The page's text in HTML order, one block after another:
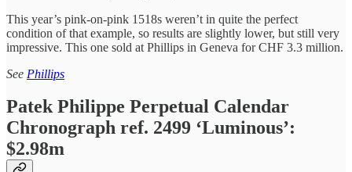
This year’s pink-on-pink 1518s weren’t in quite the perfect
condition of that example, so results are slightly lower, but still very
impressive. This one sold at Phillips in Geneva for CHF 3.3 million.
See Phillips
Patek Philippe Perpetual Calendar
Chronograph ref. 2499 ‘Luminous’:
$2.98m